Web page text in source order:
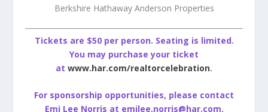
Berkshire Hathaway Anderson Properties
Tickets are $50 per person. Seating is limited.
You may purchase your ticket
at www.har.com/realtorcelebration.
For sponsorship opportunities, please contact
Emi Lee Norris at emilee.norris@har.com.